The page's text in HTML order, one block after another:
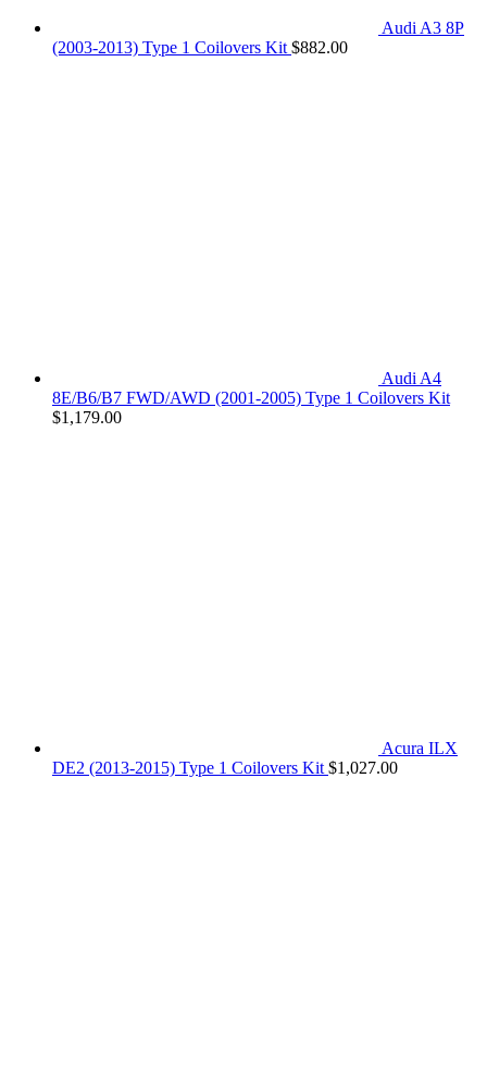
Audi A3 8P
(2003-2013) Type 1 Coilovers Kit $882.00
Audi A4
8E/B6/B7 FWD/AWD (2001-2005) Type 1 Coilovers Kit
$1,179.00
Acura ILX
DE2 (2013-2015) Type 1 Coilovers Kit $1,027.00